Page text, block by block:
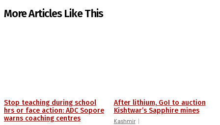
More Articles Like This
Stop teaching during school
hrs or face action: ADC Sopore
warns coaching centres
After lithium, GoI to auction
Kishtwar’s Sapphire mines
Kashmir